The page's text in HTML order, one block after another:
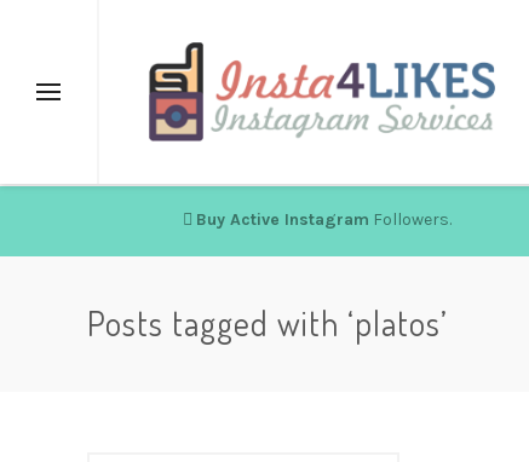
Buy Active Instagram Followers.
Posts tagged with ‘platos’